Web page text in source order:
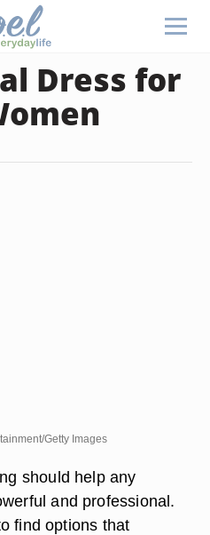
Dress for
Getty Images
should help any
and professional.
find options that